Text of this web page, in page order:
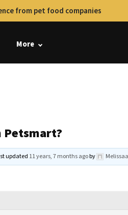
from pet food companies
More
updated 11 years, 7 months agoby